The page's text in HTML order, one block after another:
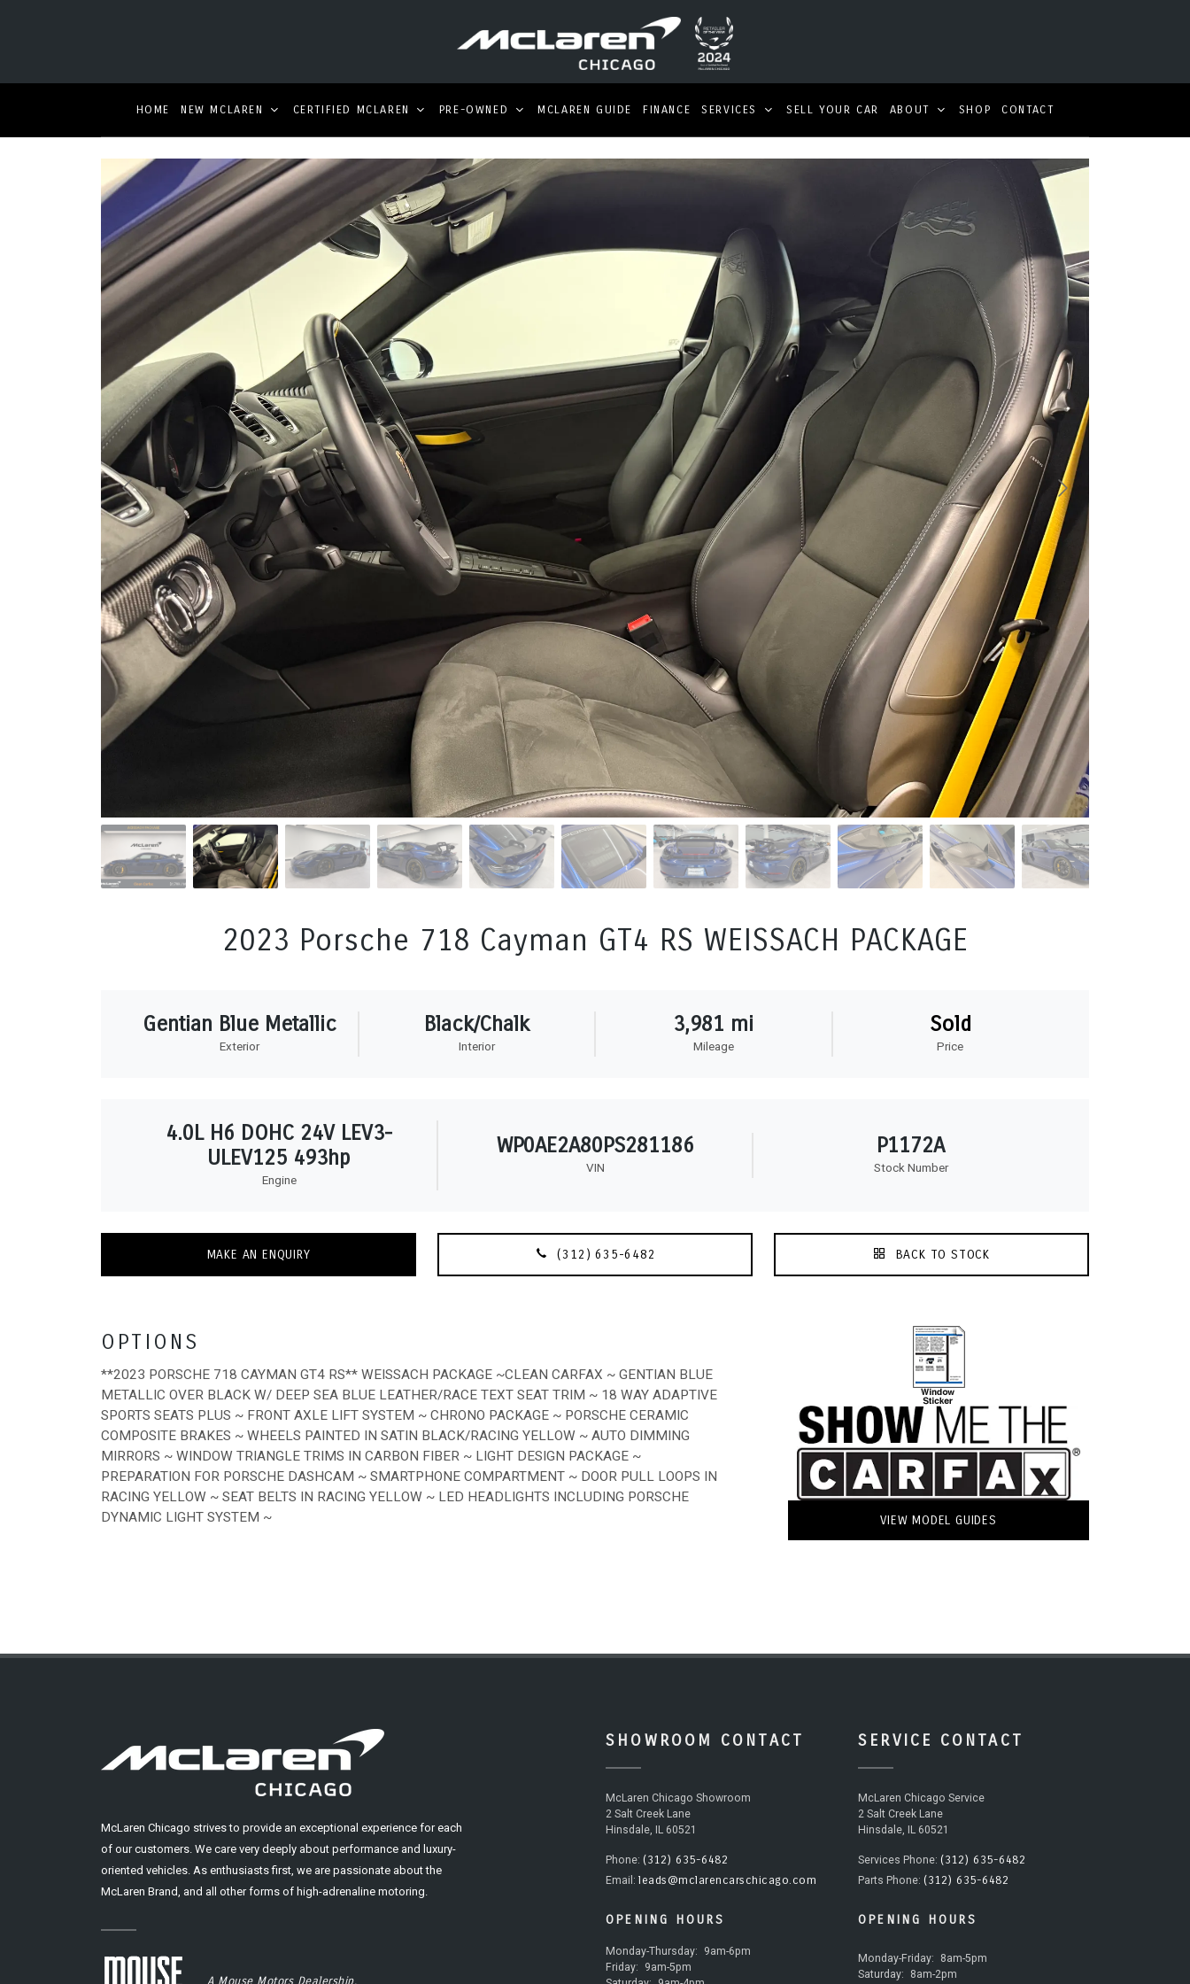
HOME NEW MCLAREN CERTIFIED MCLAREN PRE-OWNED MCLAREN GUIDE FINANCE SERVICES SELL YOUR CAR ABOUT SHOP CONTACT
2023 Porsche 718 Cayman GT4 RS WEISSACH PACKAGE
Gentian Blue Metallic
Exterior
Black/Chalk
Interior
3,981 mi
Mileage
Sold
Price
4.0L H6 DOHC 24V LEV3-
ULEV125 493hp
Engine
WP0AE2A80PS281186
VIN
P1172A
Stock Number
MAKE AN ENQUIRY (312) 635-6482 BACK TO STOCK
OPTIONS
**2023 PORSCHE 718 CAYMAN GT4 RS** WEISSACH PACKAGE ~CLEAN CARFAX ~ GENTIAN BLUE
METALLIC OVER BLACK W/ DEEP SEA BLUE LEATHER/RACE TEXT SEAT TRIM ~ 18 WAY ADAPTIVE
SPORTS SEATS PLUS ~ FRONT AXLE LIFT SYSTEM ~ CHRONO PACKAGE ~ PORSCHE CERAMIC
COMPOSITE BRAKES ~ WHEELS PAINTED IN SATIN BLACK/RACING YELLOW ~ AUTO DIMMING
MIRRORS ~ WINDOW TRIANGLE TRIMS IN CARBON FIBER ~ LIGHT DESIGN PACKAGE ~
PREPARATION FOR PORSCHE DASHCAM ~ SMARTPHONE COMPARTMENT ~ DOOR PULL LOOPS IN
RACING YELLOW ~ SEAT BELTS IN RACING YELLOW ~ LED HEADLIGHTS INCLUDING PORSCHE
DYNAMIC LIGHT SYSTEM ~
VIEW MODEL GUIDES
McLaren Chicago strives to provide an exceptional experience for each
of our customers. We care very deeply about performance and luxury-
oriented vehicles. As enthusiasts first, we are passionate about the
McLaren Brand, and all other forms of high-adrenaline motoring.
A Mouse Motors Dealership.
SHOWROOM CONTACT
McLaren Chicago Showroom
2 Salt Creek Lane
Hinsdale, IL 60521
Phone: (312) 635-6482
Email: leads@mclarencarschicago.com
OPENING HOURS
Monday-Thursday:
9am-6pm
Friday:
9am-5pm
SERVICE CONTACT
McLaren Chicago Service
2 Salt Creek Lane
Hinsdale, IL 60521
Services Phone: (312) 635-6482
Parts Phone: (312) 635-6482
OPENING HOURS
Monday-Friday:
8am-5pm
Saturday:
8am-2pm